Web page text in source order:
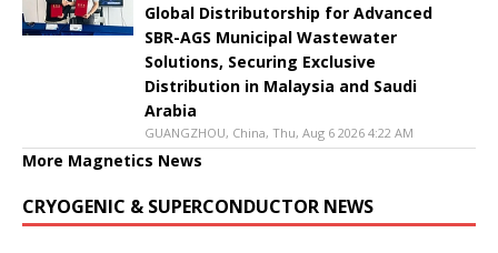
Global Distributorship for Advanced
SBR-AGS Municipal Wastewater
Solutions, Securing Exclusive
Distribution in Malaysia and Saudi
Arabia
GUANGZHOU, China, Thu, Aug 6 2026 4:22 AM
More Magnetics News
CRYOGENIC & SUPERCONDUCTOR NEWS